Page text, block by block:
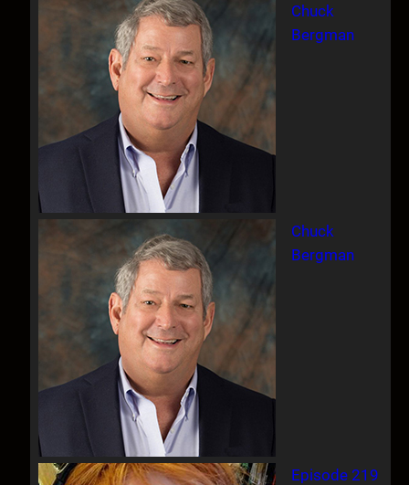
Chuck
Bergman
Chuck
Bergman
Episode 219